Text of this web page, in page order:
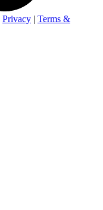
Privacy | Terms &